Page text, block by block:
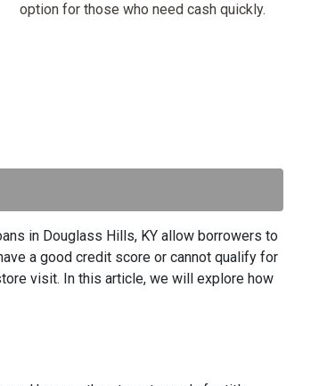
option for those who need cash quickly.
in Douglass Hills, KY allow borrowers to
a good credit score or cannot qualify for
visit. In this article, we will explore how